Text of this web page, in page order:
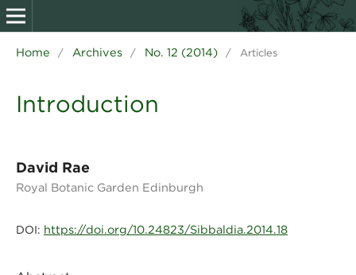
Home / Archives / No. 12 (2014) / Articles
Introduction
David Rae
Royal Botanic Garden Edinburgh
DOI: https://doi.org/10.24823/Sibbaldia.2014.18